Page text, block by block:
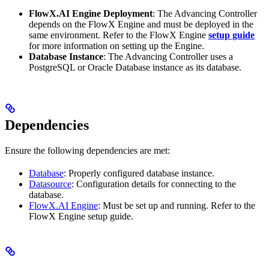
FlowX.AI Engine Deployment: The Advancing Controller
depends on the FlowX Engine and must be deployed in the
same environment. Refer to the FlowX Engine setup guide
for more information on setting up the Engine.
Database Instance: The Advancing Controller uses a
PostgreSQL or Oracle Database instance as its database.
Dependencies
Ensure the following dependencies are met:
Database: Properly configured database instance.
Datasource: Configuration details for connecting to the
database.
FlowX.AI Engine: Must be set up and running. Refer to the
FlowX Engine setup guide.